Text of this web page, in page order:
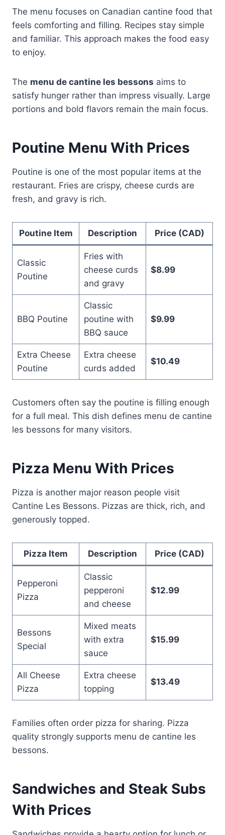
The menu focuses on Canadian cantine food that
feels comforting and filling. Recipes stay simple
and familiar. This approach makes the food easy
to enjoy.
The menu de cantine les bessons aims to
satisfy hunger rather than impress visually. Large
portions and bold flavors remain the main focus.
Poutine Menu With Prices
Poutine is one of the most popular items at the
restaurant. Fries are crispy, cheese curds are
fresh, and gravy is rich.
Poutine Item Description Price (CAD)
Classic
Poutine
Fries with
cheese curds
and gravy
$8.99
BBQ Poutine
Classic
poutine with
BBQ sauce
$9.99
Extra Cheese
Poutine
Extra cheese
curds added
$10.49
Customers often say the poutine is filling enough
for a full meal. This dish defines menu de cantine
les bessons for many visitors.
Pizza Menu With Prices
Pizza is another major reason people visit
Cantine Les Bessons. Pizzas are thick, rich, and
generously topped.
Pizza Item Description Price (CAD)
Pepperoni
Pizza
Classic
pepperoni
and cheese
$12.99
Bessons
Special
Mixed meats
with extra
sauce
$15.99
All Cheese
Pizza
Extra cheese
topping
$13.49
Families often order pizza for sharing. Pizza
quality strongly supports menu de cantine les
bessons.
Sandwiches and Steak Subs
With Prices